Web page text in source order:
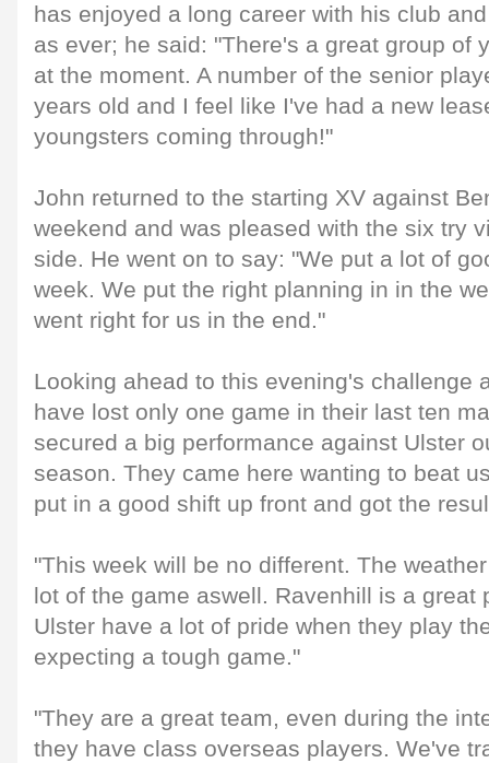
has enjoyed a long career with his club
as ever; he said: "There's a great group of
at the moment. A number of the senior
years old and I feel like I've had a new
youngsters coming through!"
John returned to the starting XV against
weekend and was pleased with the six try
side. He went on to say: "We put a lot of
week. We put the right planning in in the
went right for us in the end."
Looking ahead to this evening's challenge
have lost only one game in their last ten
secured a big performance against Ulster
season. They came here wanting to beat
put in a good shift up front and got the
"This week will be no different. The
lot of the game aswell. Ravenhill is a great
Ulster have a lot of pride when they play
expecting a tough game."
"They are a great team, even during the
they have class overseas players. We've